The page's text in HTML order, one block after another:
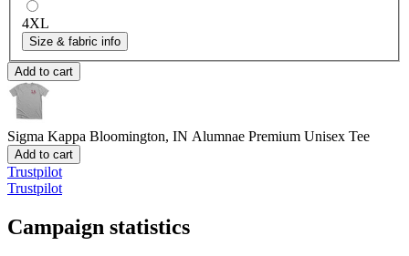
4XL
Size & fabric info
Add to cart
Sigma Kappa Bloomington, IN Alumnae Premium Unisex Tee
Add to cart
Trustpilot
Trustpilot
Campaign statistics